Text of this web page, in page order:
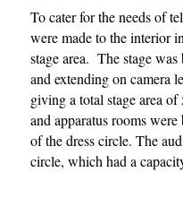
To cater for the needs of
were made to the interior
stage area. The stage
and extending on camera
giving a total stage area
and apparatus rooms
of the dress circle. The
circle, which had a